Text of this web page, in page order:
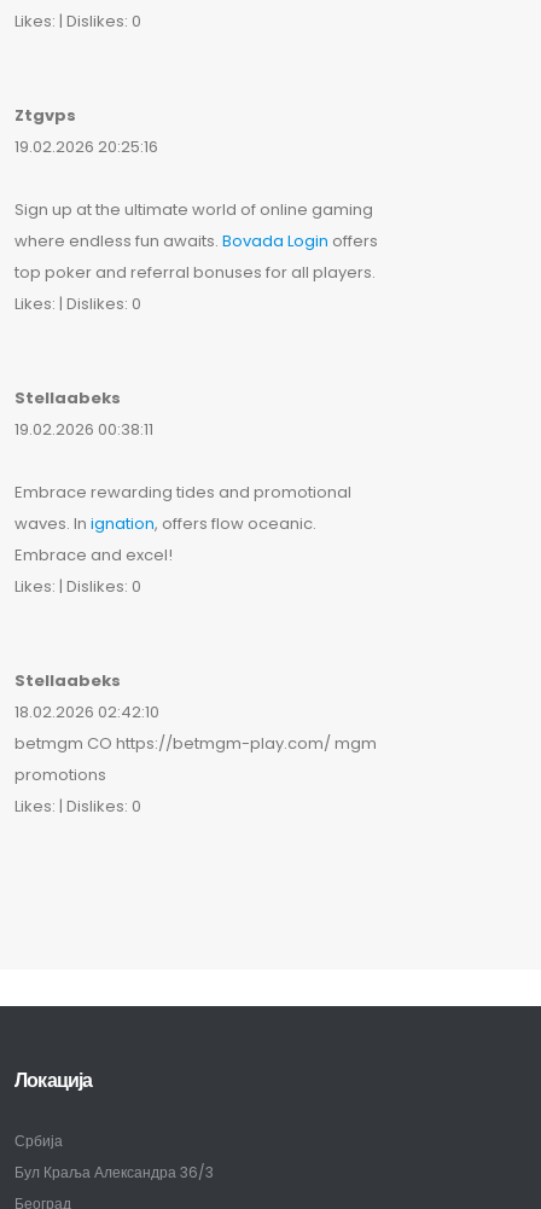
Likes: | Dislikes: 0
Ztgvps
19.02.2026 20:25:16
Sign up at the ultimate world of online gaming
where endless fun awaits. Bovada Login offers
top poker and referral bonuses for all players.
Likes: | Dislikes: 0
Stellaabeks
19.02.2026 00:38:11
Embrace rewarding tides and promotional
waves. In ignation, offers flow oceanic.
Embrace and excel!
Likes: | Dislikes: 0
Stellaabeks
18.02.2026 02:42:10
betmgm CO https://betmgm-play.com/ mgm
promotions
Likes: | Dislikes: 0
Локација
Србија
Бул Краља Александра 36/3
Београд